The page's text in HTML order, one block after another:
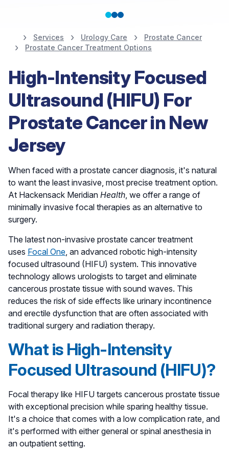
Nationally Ranked in
the Top 10% for
Urology
Services Urology Care
Prostate Cancer
Prostate Cancer Treatment Options
High-Intensity Focused
Ultrasound (HIFU) For
Prostate Cancer in New
Jersey
When faced with a prostate cancer diagnosis, it's natural
to want the least invasive, most precise treatment option.
At Hackensack Meridian Health , we offer a range of
minimally invasive focal therapies as an alternative to
surgery.
The latest non-invasive prostate cancer treatment
uses Focal One , an advanced robotic high-intensity
focused ultrasound (HIFU) system. This innovative
technology allows urologists to target and eliminate
cancerous prostate tissue with sound waves. This
reduces the risk of side effects like urinary incontinence
and erectile dysfunction that are often associated with
traditional surgery and radiation therapy.
What is High-Intensity
Focused Ultrasound (HIFU)?
Focal therapy like HIFU targets cancerous prostate tissue
with exceptional precision while sparing healthy tissue.
It's a choice that comes with a low complication rate, and
it's performed with either general or spinal anesthesia in
an outpatient setting.